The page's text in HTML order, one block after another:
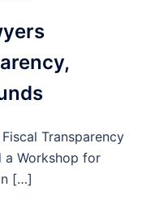
Transparency
a Workshop for
[…]